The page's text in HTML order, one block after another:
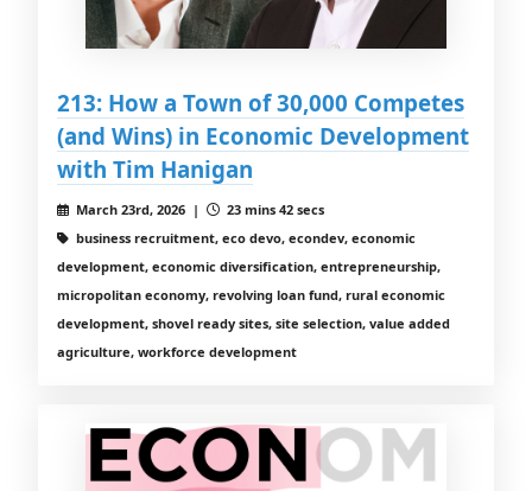
213: How a Town of 30,000 Competes
(and Wins) in Economic Development
with Tim Hanigan
March 23rd, 2026 |
23 mins 42 secs
business recruitment, eco devo, econdev, economic
development, economic diversification, entrepreneurship,
micropolitan economy, revolving loan fund, rural economic
development, shovel ready sites, site selection, value added
agriculture, workforce development